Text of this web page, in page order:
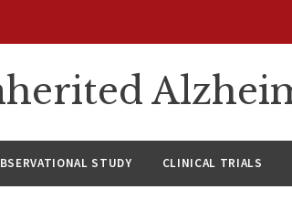
STUDY CLINICAL TRIALS